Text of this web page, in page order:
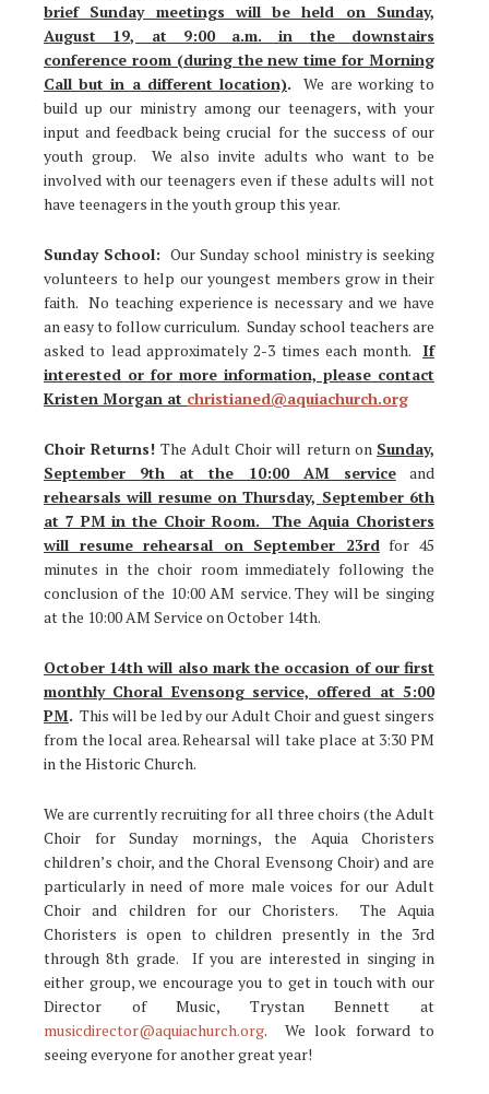
brief Sunday meetings will be held on Sunday,
August 19, at 9:00 a.m. in the downstairs
conference room (during the new time for Morning
Call but in a different location).
We are working to
build up our ministry among our teenagers, with your
input and feedback being crucial for the success of our
youth group. We also invite adults who want to be
involved with our teenagers even if these adults will not
have teenagers in the youth group this year.
Sunday School: Our Sunday school ministry is seeking
volunteers to help our youngest members grow in their
faith. No teaching experience is necessary and we have
an easy to follow curriculum. Sunday school teachers are
asked to lead approximately 2-3 times each month. If
interested or for more information, please contact
Kristen Morgan at christianed@aquiachurch.org
Choir Returns! The Adult Choir will return on Sunday,
September 9th at the 10:00 AM serviceand
rehearsals will resume on Thursday, September 6th
at 7 PM in the Choir Room. The Aquia Choristers
will resume rehearsal on September 23rdfor 45
minutes in the choir room immediately following the
conclusion of the 10:00 AM service. They will be singing
at the 10:00 AM Service on October 14th.
October 14th will also mark the occasion of our first
monthly Choral Evensong service, offered at 5:00
PM. This will be led by our Adult Choir and guest singers
from the local area. Rehearsal will take place at 3:30 PM
in the Historic Church.
We are currently recruiting for all three choirs (the Adult
Choir for Sunday mornings, the Aquia Choristers
children’s choir, and the Choral Evensong Choir) and are
particularly in need of more male voices for our Adult
Choir and children for our Choristers. The Aquia
Choristers is open to children presently in the 3rd
through 8th grade. If you are interested in singing in
either group, we encourage you to get in touch with our
Director of Music, Trystan Bennett at
musicdirector@aquiachurch.org. We look forward to
seeing everyone for another great year!